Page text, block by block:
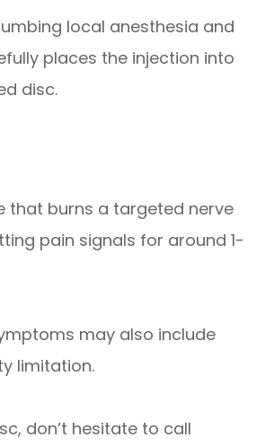
local anesthesia and
places the injection into
disc.
that burns a targeted nerve
pain signals for around 1-
may also include
limitation.
don’t hesitate to call